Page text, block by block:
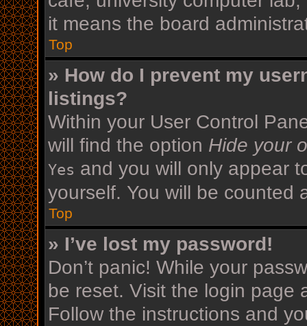
it means the board
Top
» How do I prevent my
listings?
Within your User Control
will find the option Hide your
Yes and you will only appear
yourself. You will be counted
Top
» I’ve lost my password!
Don’t panic! While your
be reset. Visit the login page
Follow the instructions and